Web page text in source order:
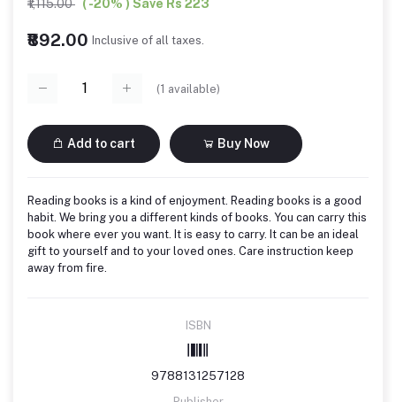
₹1,115.00 ( -20% ) Save Rs 223
₹892.00 Inclusive of all taxes.
(1 available)
Add to cart Buy Now
Reading books is a kind of enjoyment. Reading books is a good
habit. We bring you a different kinds of books. You can carry this
book where ever you want. It is easy to carry. It can be an ideal
gift to yourself and to your loved ones. Care instruction keep
away from fire.
ISBN
9788131257128